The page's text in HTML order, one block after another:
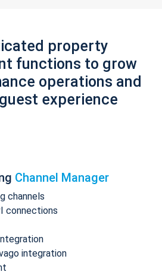
property
functions to grow
operations and
experience
Channel Manager
channels
connections
integration